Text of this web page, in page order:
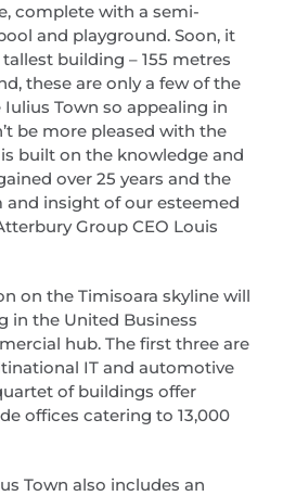
complete with a semi-
and playground. Soon, it
building – 155 metres
these are only a few of the
Town so appealing in
be more pleased with the
built on the knowledge and
over 25 years and the
insight of our esteemed
Group CEO Louis
on the Timisoara skyline will
in the United Business
hub. The first three are
IT and automotive
of buildings offer
offices catering to 13,000
Town also includes an